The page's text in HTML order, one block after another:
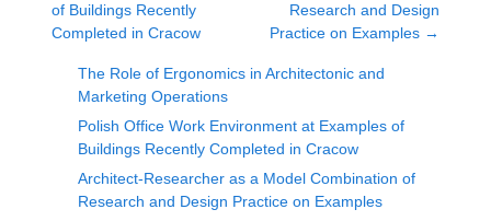
of Buildings Recently
Completed in Cracow
Research and Design
Practice on Examples →
The Role of Ergonomics in Architectonic and
Marketing Operations
Polish Office Work Environment at Examples of
Buildings Recently Completed in Cracow
Architect-Researcher as a Model Combination of
Research and Design Practice on Examples